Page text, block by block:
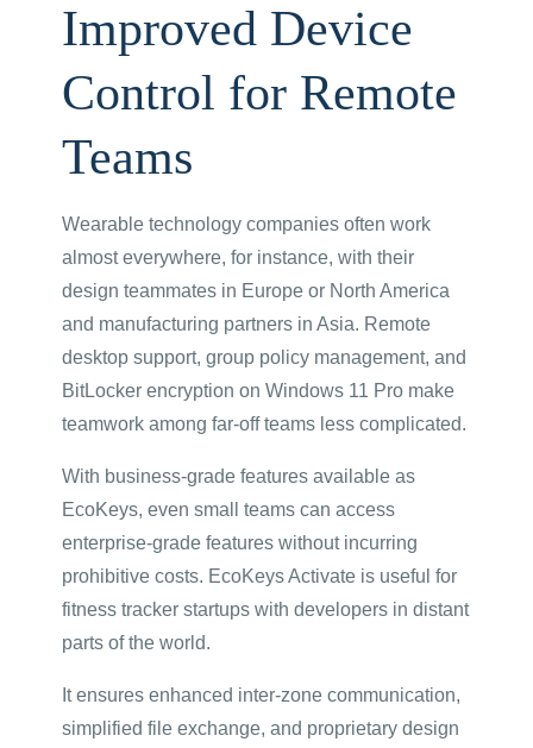
Improved Device
Control for Remote
Teams
Wearable technology companies often work
almost everywhere, for instance, with their
design teammates in Europe or North America
and manufacturing partners in Asia. Remote
desktop support, group policy management, and
BitLocker encryption on Windows 11 Pro make
teamwork among far-off teams less complicated.
With business-grade features available as
EcoKeys, even small teams can access
enterprise-grade features without incurring
prohibitive costs. EcoKeys Activate is useful for
fitness tracker startups with developers in distant
parts of the world.
It ensures enhanced inter-zone communication,
simplified file exchange, and proprietary design